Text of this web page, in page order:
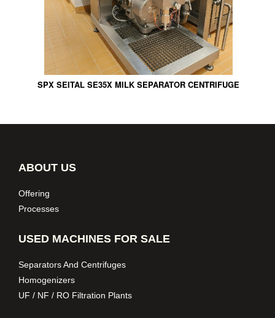
SPX SEITAL SE35X MILK SEPARATOR CENTRIFUGE
ABOUT US
Offering
Processes
USED MACHINES FOR SALE
Separators And Centrifuges
Homogenizers
UF / NF / RO Filtration Plants